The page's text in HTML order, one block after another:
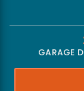
GARAGE